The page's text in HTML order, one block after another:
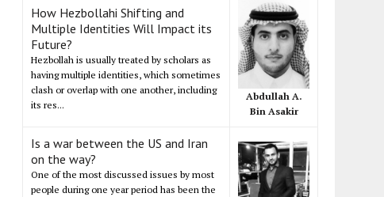
How Hezbollahi Shifting and
Multiple Identities Will Impact its
Future?
Hezbollah is usually treated by scholars as
having multiple identities, which sometimes
clash or overlap with one another, including
its res...
Abdullah A.
Bin Asakir
Is a war between the US and Iran
on the way?
One of the most discussed issues by most
people during one year period has been the